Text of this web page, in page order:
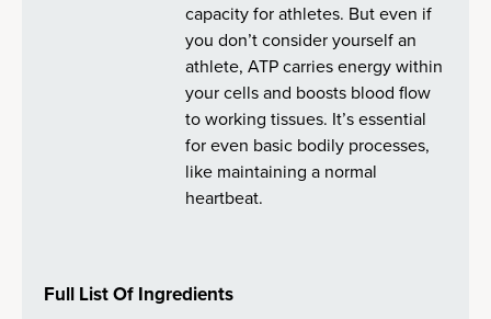
capacity for athletes. But even if
you don’t consider yourself an
athlete, ATP carries energy within
your cells and boosts blood flow
to working tissues. It’s essential
for even basic bodily processes,
like maintaining a normal
heartbeat.
Full List Of Ingredients